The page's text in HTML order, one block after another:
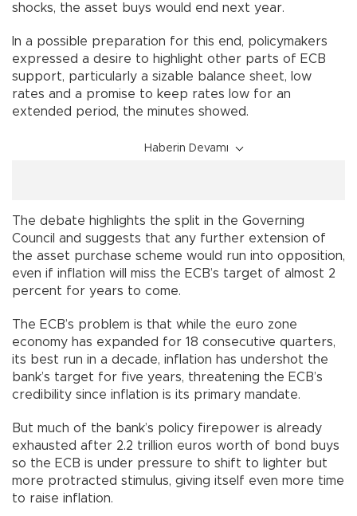
shocks, the asset buys would end next year.
In a possible preparation for this end, policymakers
expressed a desire to highlight other parts of ECB
support, particularly a sizable balance sheet, low
rates and a promise to keep rates low for an
extended period, the minutes showed.
Haberin Devamı
The debate highlights the split in the Governing
Council and suggests that any further extension of
the asset purchase scheme would run into opposition,
even if inflation will miss the ECB’s target of almost 2
percent for years to come.
The ECB’s problem is that while the euro zone
economy has expanded for 18 consecutive quarters,
its best run in a decade, inflation has undershot the
bank’s target for five years, threatening the ECB’s
credibility since inflation is its primary mandate.
But much of the bank’s policy firepower is already
exhausted after 2.2 trillion euros worth of bond buys
so the ECB is under pressure to shift to lighter but
more protracted stimulus, giving itself even more time
to raise inflation.